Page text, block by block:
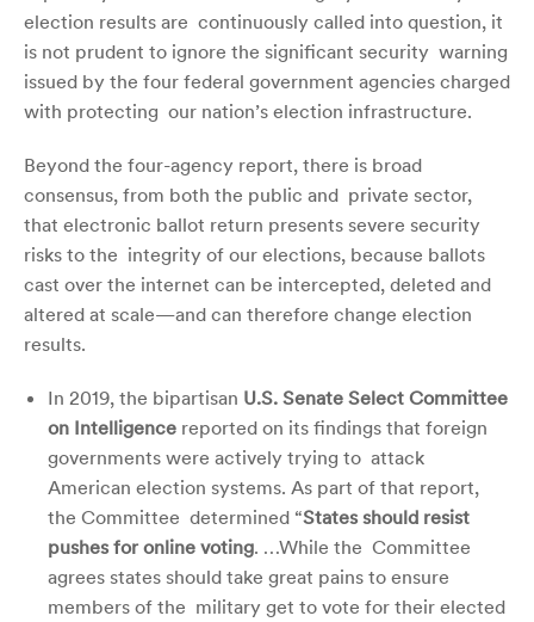
election results are continuously called into question, it
is not prudent to ignore the significant security warning
issued by the four federal government agencies charged
with protecting our nation’s election infrastructure.
Beyond the four-agency report, there is broad
consensus, from both the public and private sector,
that electronic ballot return presents severe security
risks to the integrity of our elections, because ballots
cast over the internet can be intercepted, deleted and
altered at scale—and can therefore change election
results.
In 2019, the bipartisan U.S. Senate Select Committee
on Intelligence reported on its findings that foreign
governments were actively trying to attack
American election systems. As part of that report,
the Committee determined “States should resist
pushes for online voting. …While the Committee
agrees states should take great pains to ensure
members of the military get to vote for their elected